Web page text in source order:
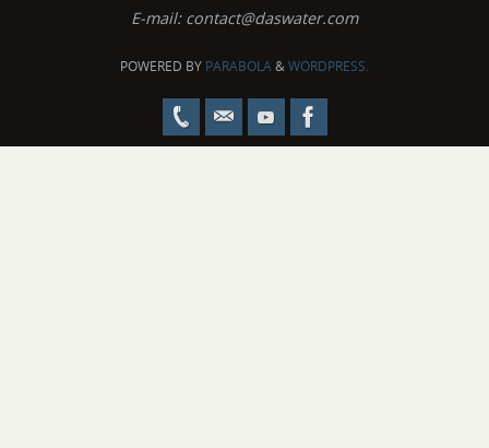
E-mail: contact@daswater.com
POWERED BY PARABOLA&WORDPRESS.